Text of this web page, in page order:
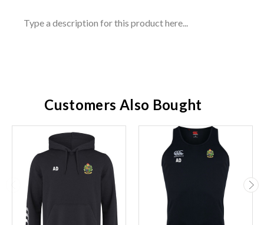
Type a description for this product here...
Customers Also Bought